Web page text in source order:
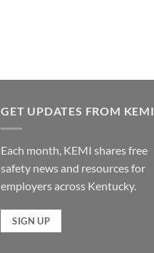
GET UPDATES FROM KEMI
Each month, KEMI shares free
safety news and resources for
employers across Kentucky.
SIGN UP